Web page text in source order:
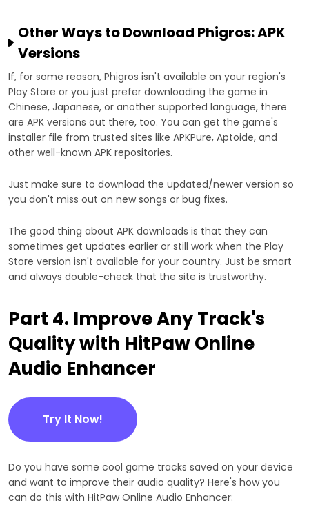
Other Ways to Download Phigros: APK
Versions
If, for some reason, Phigros isn't available on your region's
Play Store or you just prefer downloading the game in
Chinese, Japanese, or another supported language, there
are APK versions out there, too. You can get the game's
installer file from trusted sites like APKPure, Aptoide, and
other well-known APK repositories.
Just make sure to download the updated/newer version so
you don't miss out on new songs or bug fixes.
The good thing about APK downloads is that they can
sometimes get updates earlier or still work when the Play
Store version isn't available for your country. Just be smart
and always double-check that the site is trustworthy.
Part 4. Improve Any Track's
Quality with HitPaw Online
Audio Enhancer
Try It Now!
Do you have some cool game tracks saved on your device
and want to improve their audio quality? Here's how you
can do this with HitPaw Online Audio Enhancer: